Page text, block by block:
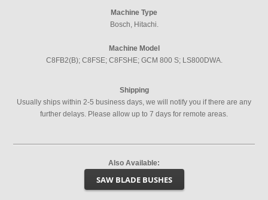
Machine Type
Bosch, Hitachi.
Machine Model
C8FB2(B); C8FSE; C8FSHE; GCM 800 S; LS800DWA.
Shipping
Usually ships within 2-5 business days, we will notify you if there are any
further delays. Please allow up to 7 days for remote areas.
Also Available:
SAW BLADE BUSHES